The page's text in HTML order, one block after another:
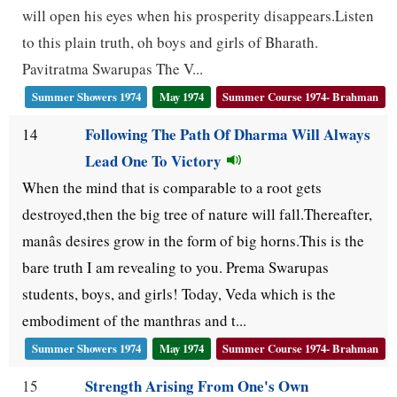
will open his eyes when his prosperity disappears.Listen
to this plain truth, oh boys and girls of Bharath.
Pavitratma Swarupas The V...
Summer Showers 1974 May 1974 Summer Course 1974- Brahman
14
Following The Path Of Dharma Will Always
Lead One To Victory
When the mind that is comparable to a root gets
destroyed,then the big tree of nature will fall.Thereafter,
manâs desires grow in the form of big horns.This is the
bare truth I am revealing to you. Prema Swarupas
students, boys, and girls! Today, Veda which is the
embodiment of the manthras and t...
Summer Showers 1974 May 1974 Summer Course 1974- Brahman
15 Strength Arising From One's Own